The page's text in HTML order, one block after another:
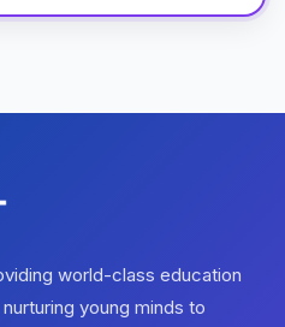
world-class education
young minds to